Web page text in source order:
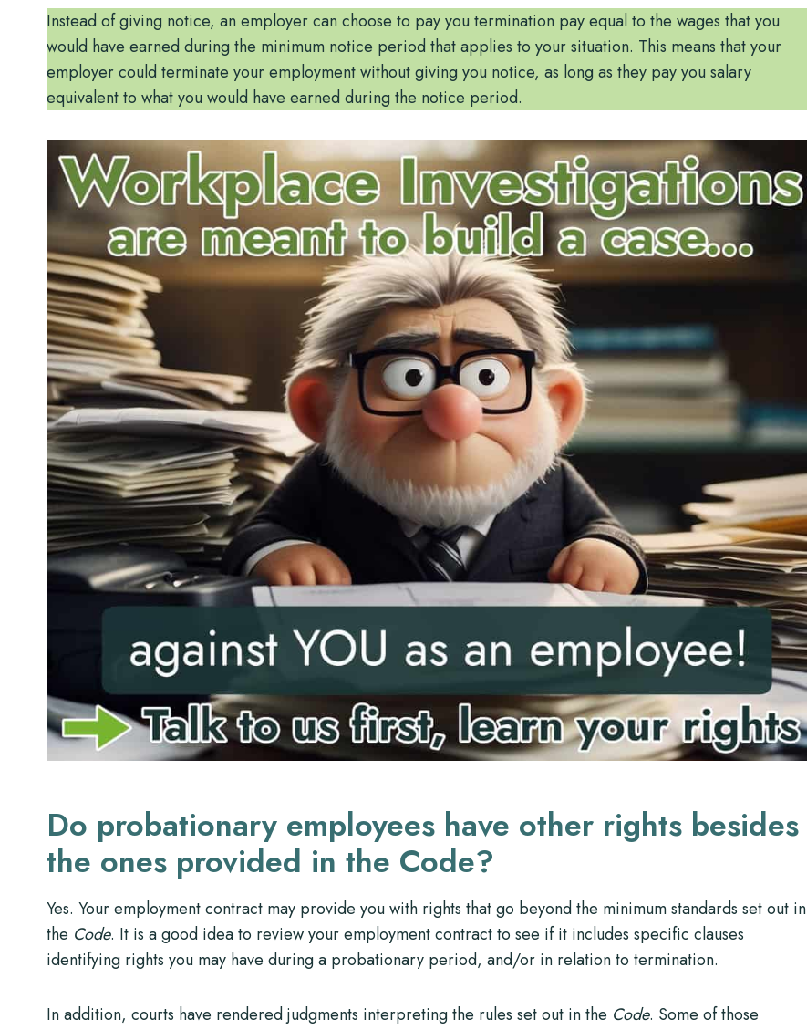
Instead of giving notice, an employer can choose to pay you termination pay equal to the wages that you
would have earned during the minimum notice period that applies to your situation. This means that your
employer could terminate your employment without giving you notice, as long as they pay you salary
equivalent to what you would have earned during the notice period.
Do probationary employees have other rights besides
the ones provided in the Code?
Yes. Your employment contract may provide you with rights that go beyond the minimum standards set out in
the Code. It is a good idea to review your employment contract to see if it includes specific clauses
identifying rights you may have during a probationary period, and/or in relation to termination.
In addition, courts have rendered judgments interpreting the rules set out in the Code. Some of those